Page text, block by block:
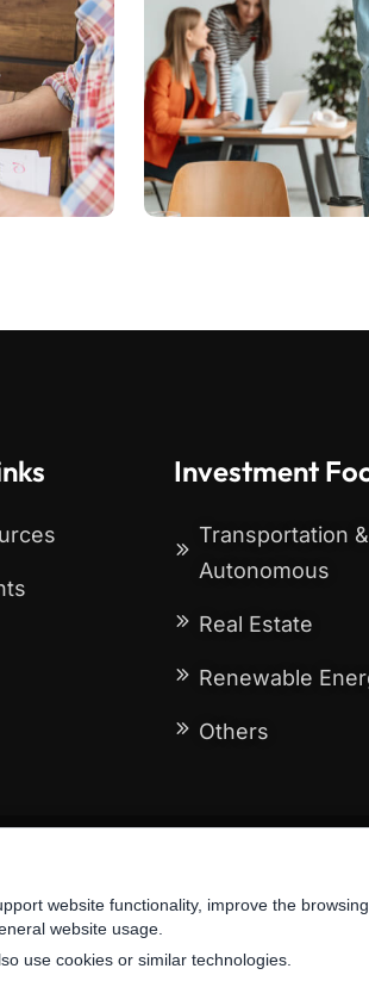
Investment
Transportation &
Autonomous
Real Estate
Renewable
Others
advice, recommendation, or an offer to sell of
website functionality, improve the
website usage.
use cookies or similar technologies.